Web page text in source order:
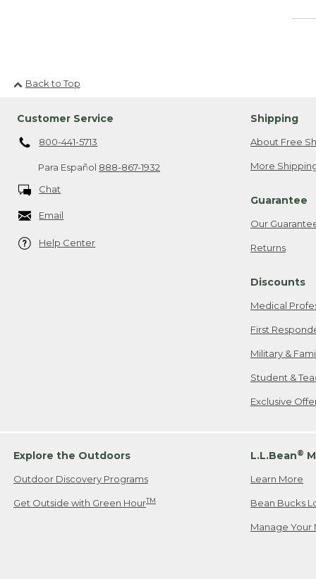
Back to Top
Customer Service
800-441-5713
Para Español 888-867-1932
Chat
Email
Help Center
Shipping
About Free
More
Guarantee
Our
Returns
Discounts
Medical
First
Military &
Student &
Exclusive
Explore the Outdoors
Outdoor Discovery Programs
Get Outside with Green HourTM
L.L.Bean®
Learn More
Bean Bucks
Manage